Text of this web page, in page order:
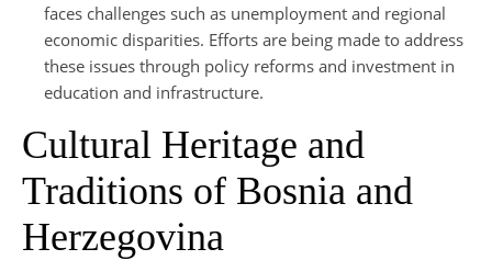
faces challenges such as unemployment and regional
economic disparities. Efforts are being made to address
these issues through policy reforms and investment in
education and infrastructure.
Cultural Heritage and
Traditions of Bosnia and
Herzegovina